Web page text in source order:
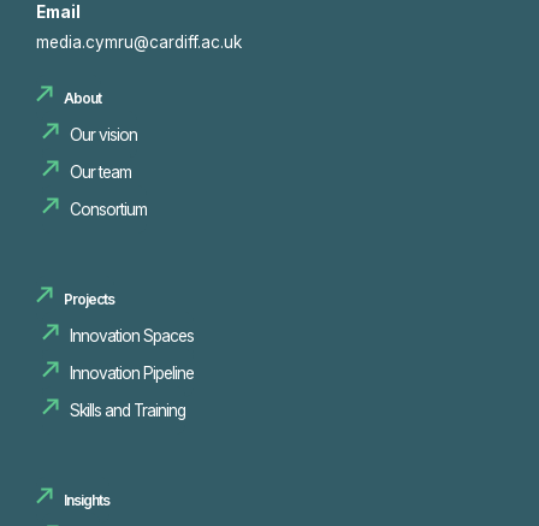
Email
media.cymru@cardiff.ac.uk
About
Our vision
Our team
Consortium
Projects
Innovation Spaces
Innovation Pipeline
Skills and Training
Insights